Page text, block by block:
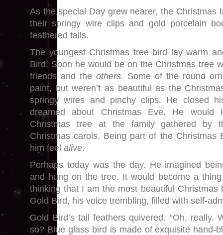
As the special Day grew nearer, the Christmas
their springy wire clips and gold porcelain
feathered tails.
The youngest Christmas tree bird lay warm
Bird. Soon he would be on the Christmas tree
friends and the others. Some of the round
paint, but weren’t as beautiful as the
springy wires and pinchy clips. He closed
dreamed about Christmas Eve. He would
Christmas tree at the family gathered by
Christmas carols. Being part of the Christmas
him feel alive.
Perhaps today was the day. He imagined
and hung on the tree. It would become a thing
thinking that I am the most beautiful Christmas
Gold Bird, his voice trembling, filled with self-
Gold Bird’s tail feathers quivered. “Oh, really.
so? Blue glass bird is made of exquisite hand-